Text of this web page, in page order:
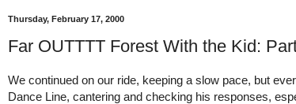
Thursday, February 17, 2000
Far OUTTTT Forest With the Kid:
We continued on our ride, keeping a slow pace, but
Dance Line, cantering and checking his responses,